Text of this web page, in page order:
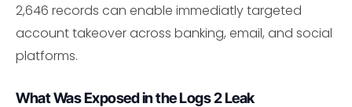
2,646 records can enable immediatly targeted
account takeover across banking, email, and social
platforms.
What Was Exposed in the Logs 2 Leak